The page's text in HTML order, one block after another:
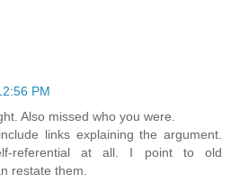
PM
Also missed who you were.
links explaining the argument.
referential at all. I point to old
restate them.